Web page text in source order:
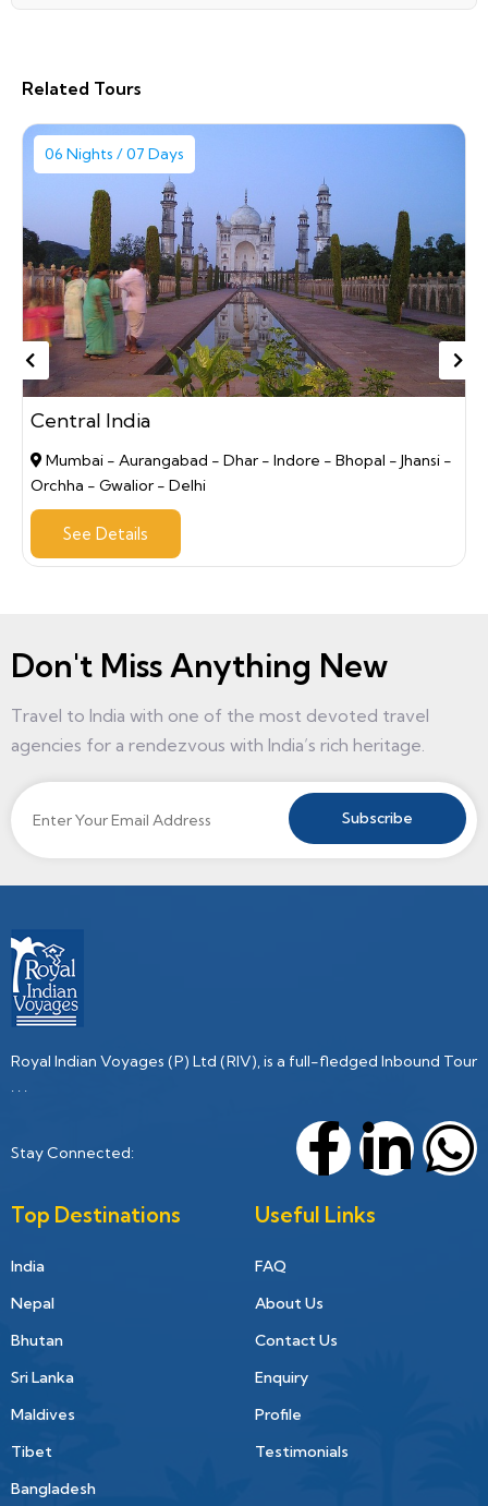
Related Tours
06 Nights / 07 Days
Central India
Mumbai - Aurangabad - Dhar - Indore - Bhopal - Jhansi -
Orchha - Gwalior - Delhi
See Details
Don't Miss Anything New
Travel to India with one of the most devoted travel
agencies for a rendezvous with India’s rich heritage.
Royal Indian Voyages (P) Ltd (RIV), is a full-fledged Inbound Tour
. . .
Stay Connected:
Top Destinations
India
Nepal
Bhutan
Sri Lanka
Maldives
Tibet
Bangladesh
Useful Links
FAQ
About Us
Contact Us
Enquiry
Profile
Testimonials